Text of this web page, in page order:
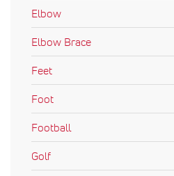
Elbow
Elbow Brace
Feet
Foot
Football
Golf